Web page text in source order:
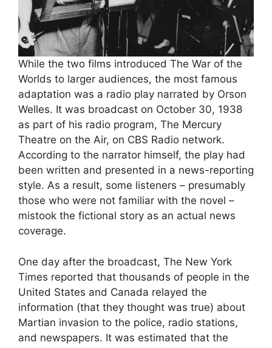
While the two films introduced The War of the
Worlds to larger audiences, the most famous
adaptation was a radio play narrated by Orson
Welles. It was broadcast on October 30, 1938
as part of his radio program, The Mercury
Theatre on the Air, on CBS Radio network.
According to the narrator himself, the play had
been written and presented in a news-reporting
style. As a result, some listeners – presumably
those who were not familiar with the novel –
mistook the fictional story as an actual news
coverage.
One day after the broadcast, The New York
Times reported that thousands of people in the
United States and Canada relayed the
information (that they thought was true) about
Martian invasion to the police, radio stations,
and newspapers. It was estimated that the